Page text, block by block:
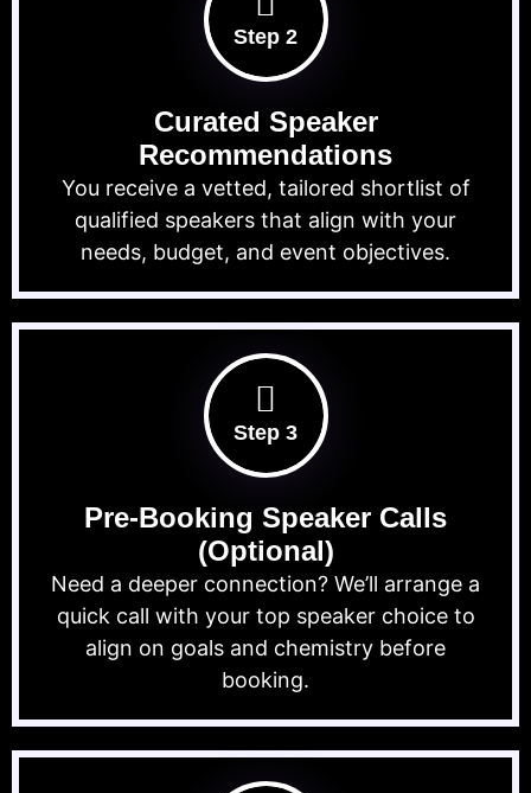
Step 2
Curated Speaker
Recommendations
You receive a vetted, tailored shortlist of
qualified speakers that align with your
needs, budget, and event objectives.
Step 3
Pre-Booking Speaker Calls
(Optional)
Need a deeper connection? We’ll arrange a
quick call with your top speaker choice to
align on goals and chemistry before
booking.